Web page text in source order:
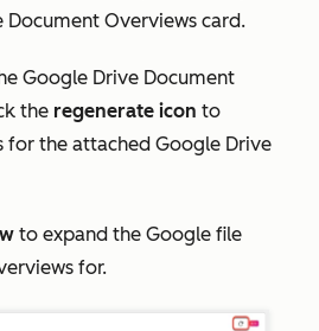
Document Overviews card.
Google Drive Document
the regenerate icon to
for the attached Google Drive
to expand the Google file
for.